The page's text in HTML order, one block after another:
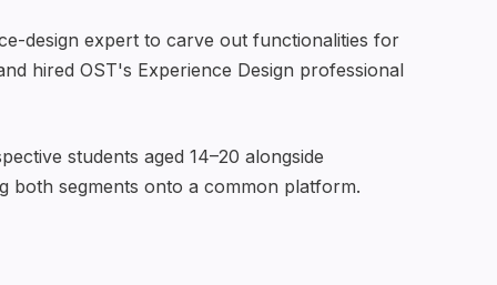
design expert to carve out functionalities for
hired OST's Experience Design professional
students aged 14–20 alongside
segments onto a common platform.